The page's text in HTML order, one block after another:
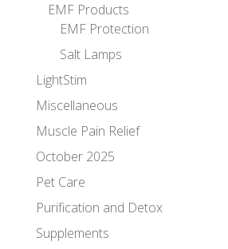
EMF Products
EMF Protection
Salt Lamps
LightStim
Miscellaneous
Muscle Pain Relief
October 2025
Pet Care
Purification and Detox
Supplements